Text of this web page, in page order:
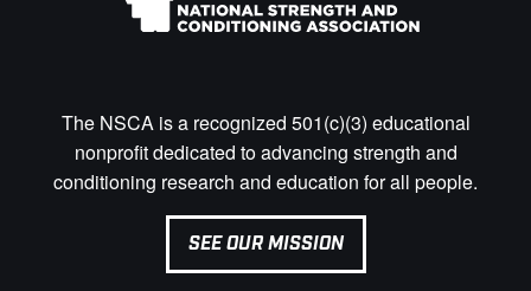
The NSCA is a recognized 501(c)(3) educational
nonprofit dedicated to advancing strength and
conditioning research and education for all people.
SEE OUR MISSION